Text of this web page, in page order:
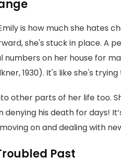
is how much she hates
she's stuck in place. A
on her house for
1930). It's like she's
other parts of her life too.
denying his death for days!
on and dealing with
Past